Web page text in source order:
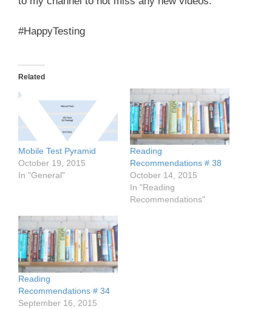
#HappyTesting
Related
Mobile Test Pyramid
October 19, 2015
In "General"
Reading
Recommendations # 38
October 14, 2015
In "Reading
Recommendations"
Reading
Recommendations # 34
September 16, 2015